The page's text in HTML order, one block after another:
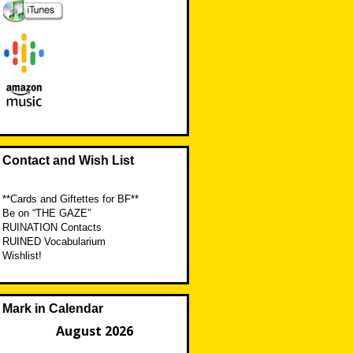
Contact and Wish List
**Cards and Giftettes for BF**
Be on “THE GAZE”
RUINATION Contacts
RUINED Vocabularium
Wishlist!
Mark in Calendar
August 2026